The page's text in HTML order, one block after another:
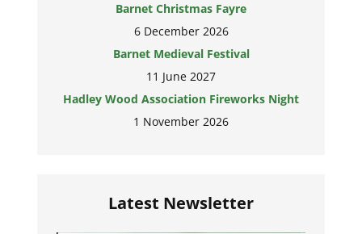
Barnet Christmas Fayre
6 December 2026
Barnet Medieval Festival
11 June 2027
Hadley Wood Association Fireworks Night
1 November 2026
Latest Newsletter